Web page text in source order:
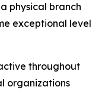
physical branch
exceptional level
throughout
organizations